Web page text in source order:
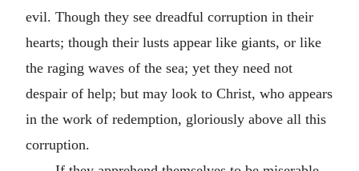
evil. Though they see dreadful corruption in their
hearts; though their lusts appear like giants, or like
the raging waves of the sea; yet they need not
despair of help; but may look to Christ, who appears
in the work of redemption, gloriously above all this
corruption.